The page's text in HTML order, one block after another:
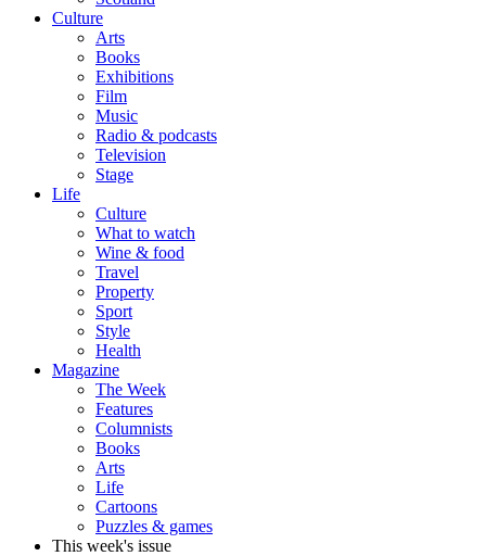
Culture
Arts
Books
Exhibitions
Film
Music
Radio & podcasts
Television
Stage
Life
Culture
What to watch
Wine & food
Travel
Property
Sport
Style
Health
Magazine
The Week
Features
Columnists
Books
Arts
Life
Cartoons
Puzzles & games
This week's issue